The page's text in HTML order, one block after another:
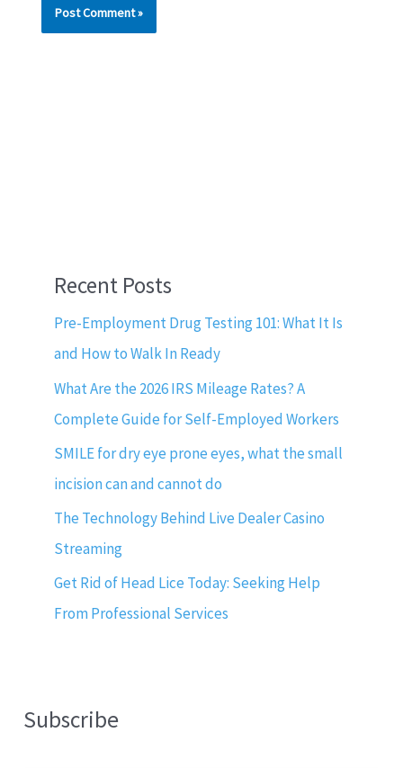
Recent Posts
Pre-Employment Drug Testing 101: What It Is
and How to Walk In Ready
What Are the 2026 IRS Mileage Rates? A
Complete Guide for Self-Employed Workers
SMILE for dry eye prone eyes, what the small
incision can and cannot do
The Technology Behind Live Dealer Casino
Streaming
Get Rid of Head Lice Today: Seeking Help
From Professional Services
Subscribe